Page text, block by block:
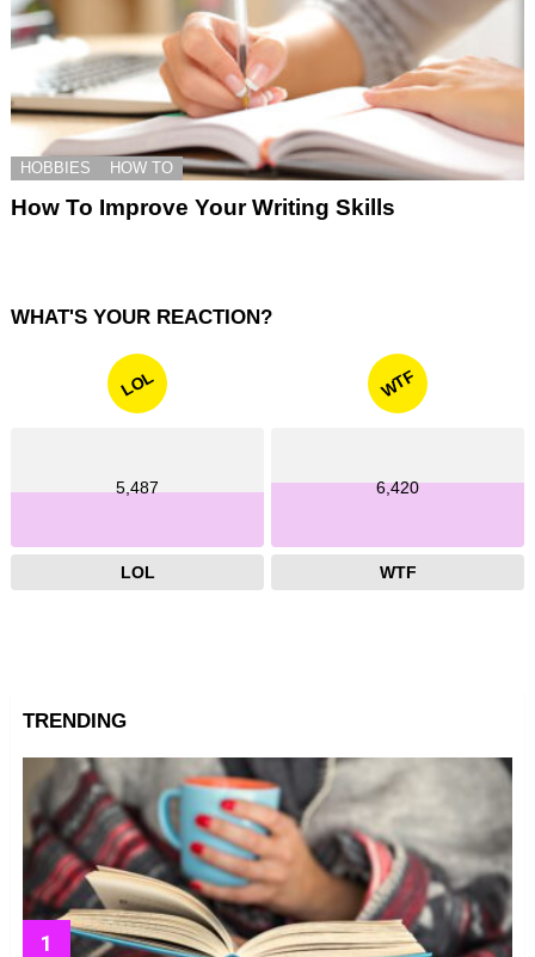
HOBBIES HOW TO
How To Improve Your Writing Skills
WHAT'S YOUR REACTION?
LOL
5,487
LOL
WTF
6,420
WTF
TRENDING